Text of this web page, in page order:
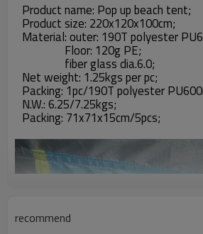
Product name: Pop up beach tent;
Product size: 220x120x100cm;
Material: outer: 190T polyester
Floor: 120g PE;
fiber glass dia.6.0;
Net weight: 1.25kgs per pc;
Packing: 1pc/190T polyester
N.W.: 6.25/7.25kgs;
Packing: 71x71x15cm/5pcs;
recommend